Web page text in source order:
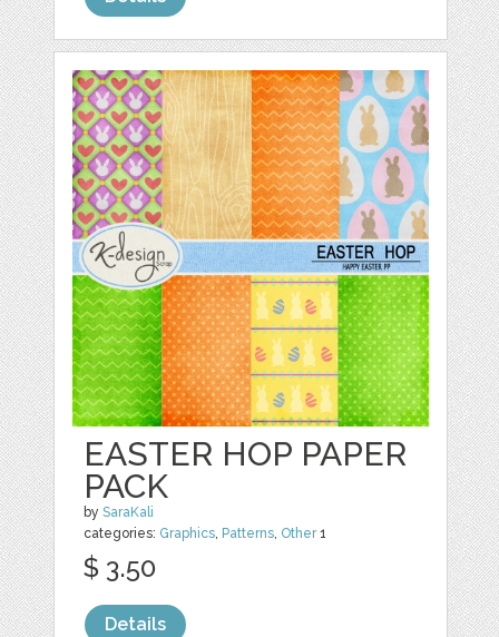
EASTER HOP PAPER
PACK
bySaraKali
categories: Graphics, Patterns, Other1
$ 3.50
Details